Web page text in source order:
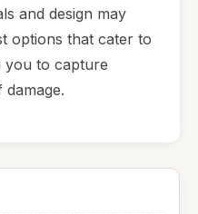
and design may
options that cater to
you to capture